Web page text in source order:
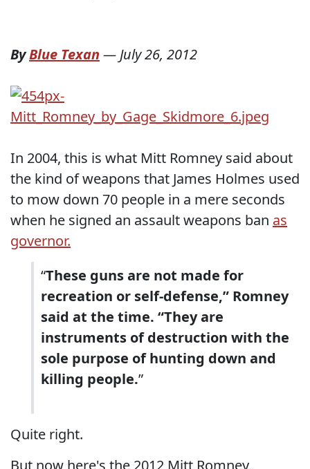
ByBlue Texan —July 26, 2012
In 2004, this is what Mitt Romney said about
the kind of weapons that James Holmes used
to mow down 70 people in a mere seconds
when he signed an assault weapons ban as
governor.
“These guns are not made for
recreation or self-defense,” Romney
said at the time. “They are
instruments of destruction with the
sole purpose of hunting down and
killing people.”
Quite right.